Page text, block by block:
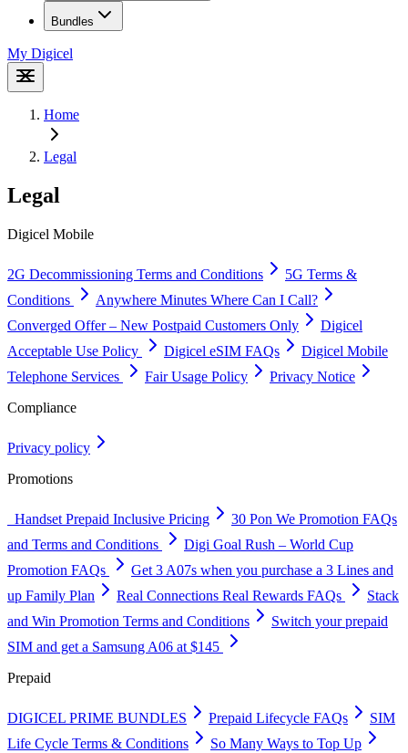
Bundles
My Digicel
Home
Legal
Legal
Digicel Mobile
2G Decommissioning Terms and Conditions
5G Terms &
Conditions
Anywhere Minutes Where Can I Call?
Converged Offer – New Postpaid Customers Only
Digicel
Acceptable Use Policy
Digicel eSIM FAQs
Digicel Mobile
Telephone Services
Fair Usage Policy
Privacy Notice
Compliance
Privacy policy
Promotions
Handset Prepaid Inclusive Pricing
30 Pon We Promotion FAQs
and Terms and Conditions
Digi Goal Rush – World Cup
Promotion FAQs
Get 3 A07s when you purchase a 3 Lines and
up Family Plan
Real Connections Real Rewards FAQs
Stack
and Win Promotion Terms and Conditions
Switch your prepaid
SIM and get a Samsung A06 at $145
Prepaid
DIGICEL PRIME BUNDLES Prepaid Lifecycle FAQs
SIM
Life Cycle Terms & Conditions
So Many Ways to Top Up